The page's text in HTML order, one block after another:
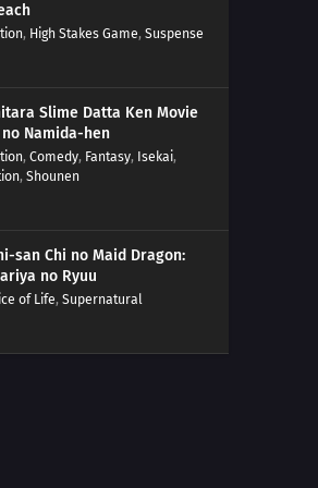
And Work In Pastry Shops
Only An Hour A Day
Life
All Is Said And Done, Is Still
Your Trash
Make You Sick
, High Stakes Game, Suspense
Slime Datta Ken Movie
no Namida-hen
, Comedy, Fantasy, Isekai,
, Shounen
san Chi no Maid Dragon:
no Ryuu
of Life, Supernatural